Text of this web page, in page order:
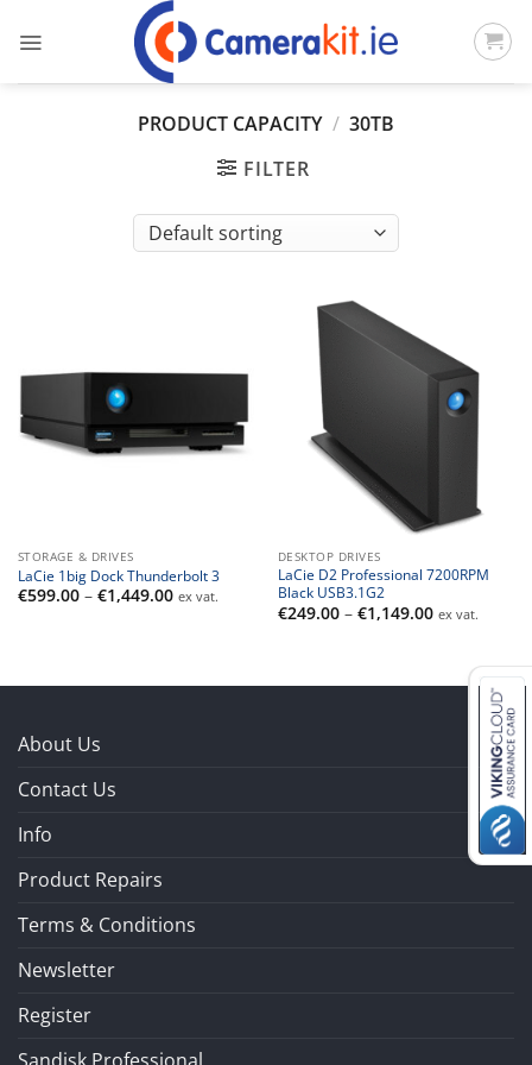
PRODUCT CAPACITY / 30TB
FILTER
STORAGE & DRIVES
LaCie 1big Dock Thunderbolt 3
€599.00 – €1,449.00Price
ex vat.
DESKTOP DRIVES
LaCie D2 Professional 7200RPM
Black USB3.1G2
€249.00 – €1,149.00Price
range:
€1,149.00
ex vat.
About Us
Contact Us
Info
Product Repairs
Terms & Conditions
Newsletter
Register